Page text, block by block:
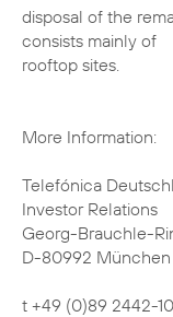
disposal of the
consists mainly of
rooftop sites.
More Information:
Telefónica
Investor Relations
Georg-Brauchle-
D-80992 München
t +49 (0)89 2442-